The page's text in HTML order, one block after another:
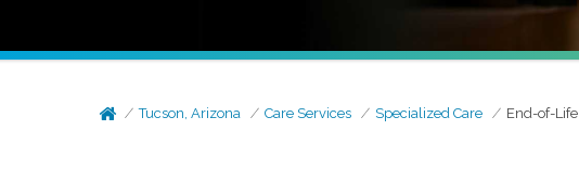
Tucson, Arizona Care Services Specialized Care End-of-